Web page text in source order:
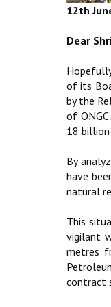
12th
Dear
of its
by the
of
18
By
have
natural
This
vigilant
metres
contract